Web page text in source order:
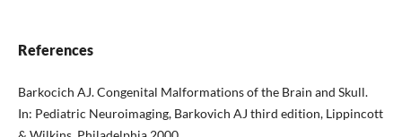
References
Barkocich AJ. Congenital Malformations of the Brain and Skull.
In: Pediatric Neuroimaging, Barkovich AJ third edition, Lippincott